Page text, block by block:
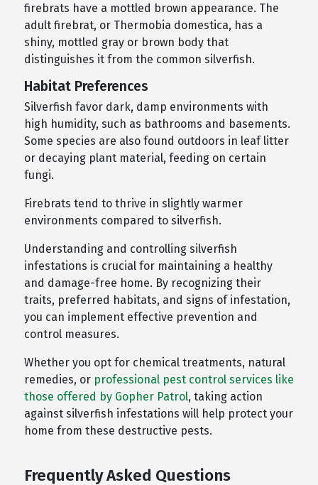
firebrats have a mottled brown appearance. The
adult firebrat, or Thermobia domestica, has a
shiny, mottled gray or brown body that
distinguishes it from the common silverfish.
Habitat Preferences
Silverfish favor dark, damp environments with
high humidity, such as bathrooms and basements.
Some species are also found outdoors in leaf litter
or decaying plant material, feeding on certain
fungi.
Firebrats tend to thrive in slightly warmer
environments compared to silverfish.
Understanding and controlling silverfish
infestations is crucial for maintaining a healthy
and damage-free home. By recognizing their
traits, preferred habitats, and signs of infestation,
you can implement effective prevention and
control measures.
Whether you opt for chemical treatments, natural
remedies, or professional pest control services like
those offered by Gopher Patrol, taking action
against silverfish infestations will help protect your
home from these destructive pests.
Frequently Asked Questions